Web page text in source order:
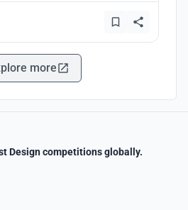
more
Design competitions globally.